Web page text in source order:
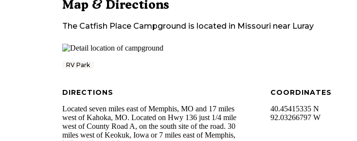
Map & Directions
The Catfish Place Campground is located in Missouri near Luray
RV Park
DIRECTIONS
Located seven miles east of Memphis, MO and 17 miles
west of Kahoka, MO. Located on Hwy 136 just 1/4 mile
west of County Road A, on the south site of the road. 30
miles west of Keokuk, Iowa or 7 miles east of Memphis,
COORDINATES
40.45415335 N
92.03266797 W